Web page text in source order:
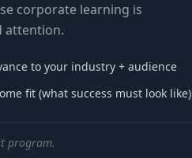
corporate learning is
attention.
to your industry + audience
fit (what success must look like)
program.